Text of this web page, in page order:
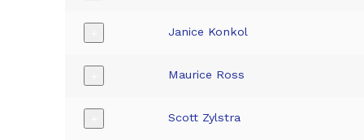
Janice Konkol
Maurice Ross
Scott Zylstra